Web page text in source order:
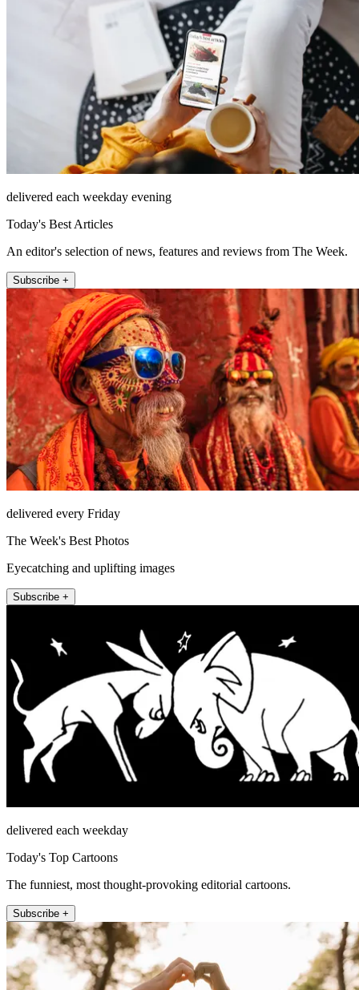
delivered each weekday evening
Today's Best Articles
An editor's selection of news, features and reviews from The Week.
Subscribe +
delivered every Friday
The Week's Best Photos
Eyecatching and uplifting images
Subscribe +
delivered each weekday
Today's Top Cartoons
The funniest, most thought-provoking editorial cartoons.
Subscribe +